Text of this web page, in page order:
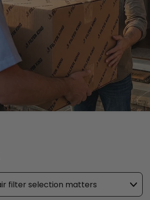
filter selection matters